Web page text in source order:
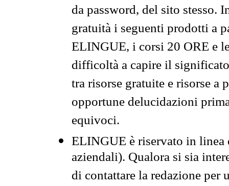
da password, del sito stesso.
gratuità i seguenti prodotti a
ELINGUE, i corsi 20 ORE e
difficoltà a capire il
tra risorse gratuite e risorse a
opportune delucidazioni
equivoci.
ELINGUE è riservato in
aziendali). Qualora si sia
di contattare la redazione per